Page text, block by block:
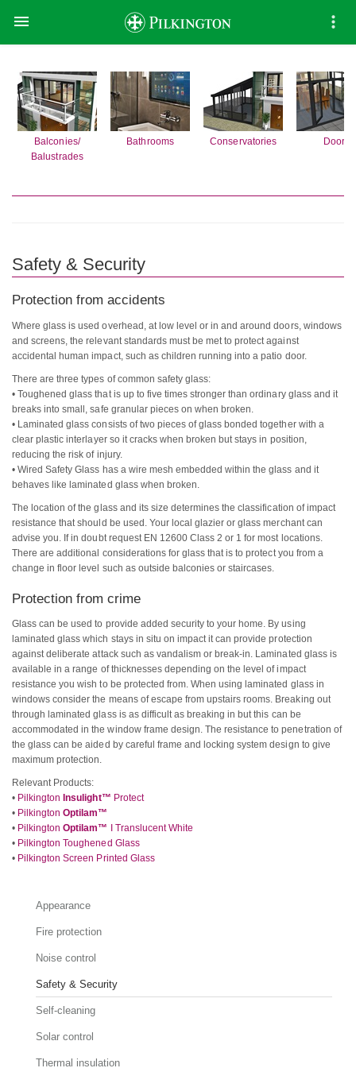

Balconies/
Balustrades
Bathrooms Conservatories Doors
Safety & Security
Protection from accidents
Where glass is used overhead, at low level or in and around doors, windows
and screens, the relevant standards must be met to protect against
accidental human impact, such as children running into a patio door.
There are three types of common safety glass:
• Toughened glass that is up to five times stronger than ordinary glass and it
breaks into small, safe granular pieces on when broken.
• Laminated glass consists of two pieces of glass bonded together with a
clear plastic interlayer so it cracks when broken but stays in position,
reducing the risk of injury.
• Wired Safety Glass has a wire mesh embedded within the glass and it
behaves like laminated glass when broken.
The location of the glass and its size determines the classification of impact
resistance that should be used. Your local glazier or glass merchant can
advise you. If in doubt request EN 12600 Class 2 or 1 for most locations.
There are additional considerations for glass that is to protect you from a
change in floor level such as outside balconies or staircases.
Protection from crime
Glass can be used to provide added security to your home. By using
laminated glass which stays in situ on impact it can provide protection
against deliberate attack such as vandalism or break-in. Laminated glass is
available in a range of thicknesses depending on the level of impact
resistance you wish to be protected from. When using laminated glass in
windows consider the means of escape from upstairs rooms. Breaking out
through laminated glass is as difficult as breaking in but this can be
accommodated in the window frame design. The resistance to penetration of
the glass can be aided by careful frame and locking system design to give
maximum protection.
Relevant Products:
• Pilkington Insulight™ Protect
• PilkingtonOptilam™
• PilkingtonOptilam™
I Translucent White
• Pilkington Toughened Glass
• Pilkington Screen Printed Glass
Appearance
Fire protection
Noise control
Safety & Security
Self-cleaning
Solar control
Thermal insulation